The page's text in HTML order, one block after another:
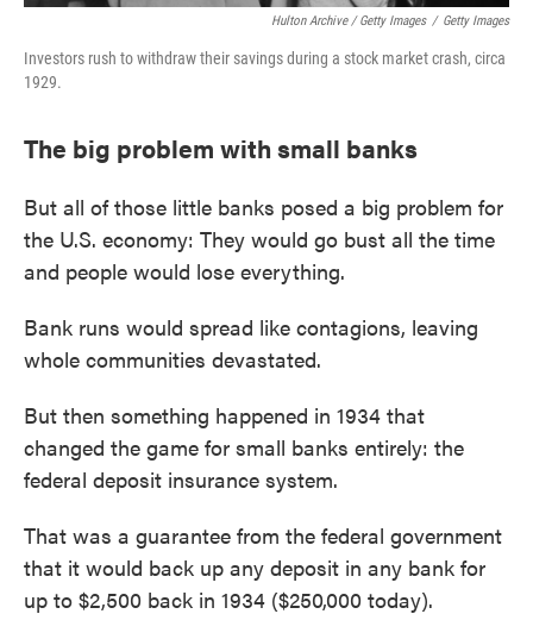
Hulton Archive / Getty Images / Getty Images
Investors rush to withdraw their savings during a stock market crash, circa
1929.
The big problem with small banks
But all of those little banks posed a big problem for
the U.S. economy: They would go bust all the time
and people would lose everything.
Bank runs would spread like contagions, leaving
whole communities devastated.
But then something happened in 1934 that
changed the game for small banks entirely: the
federal deposit insurance system.
That was a guarantee from the federal government
that it would back up any deposit in any bank for
up to $2,500 back in 1934 ($250,000 today).